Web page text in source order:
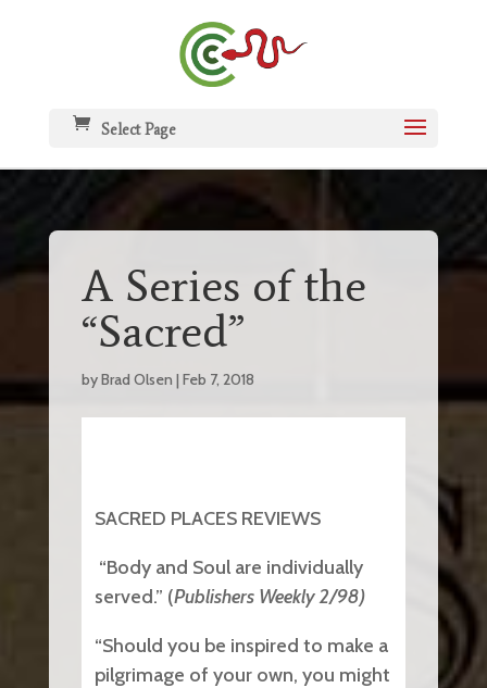
Select Page
A Series of the
“Sacred”
byBrad Olsen | Feb 7, 2018
SACRED PLACES REVIEWS
“Body and Soul are individually
served.” (Publishers Weekly 2/98)
“Should you be inspired to make a
pilgrimage of your own, you might